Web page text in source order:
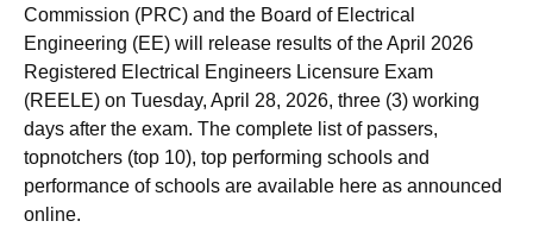
REELE RESULTS 2026– The Professional Regulation
Commission (PRC) and the Board of Electrical
Engineering (EE) will release results of the April 2026
Registered Electrical Engineers Licensure Exam
(REELE) on Tuesday, April 28, 2026, three (3) working
days after the exam. The complete list of passers,
topnotchers (top 10), top performing schools and
performance of schools are available here as announced